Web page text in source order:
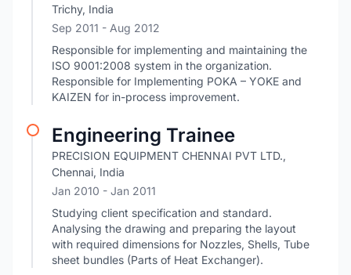
Trichy, India
Sep 2011 - Aug 2012
Responsible for implementing and maintaining the
ISO 9001:2008 system in the organization.
Responsible for Implementing POKA – YOKE and
KAIZEN for in-process improvement.
Engineering Trainee
PRECISION EQUIPMENT CHENNAI PVT LTD.,
Chennai, India
Jan 2010 - Jan 2011
Studying client specification and standard.
Analysing the drawing and preparing the layout
with required dimensions for Nozzles, Shells, Tube
sheet bundles (Parts of Heat Exchanger).